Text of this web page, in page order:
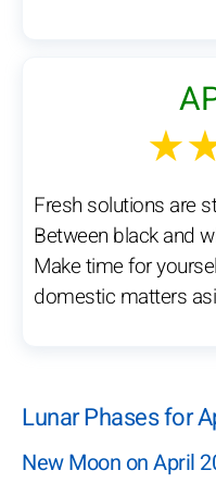
Fresh solutions are
Between black and
Make time for
domestic matters
Lunar Phases for
New Moon on April